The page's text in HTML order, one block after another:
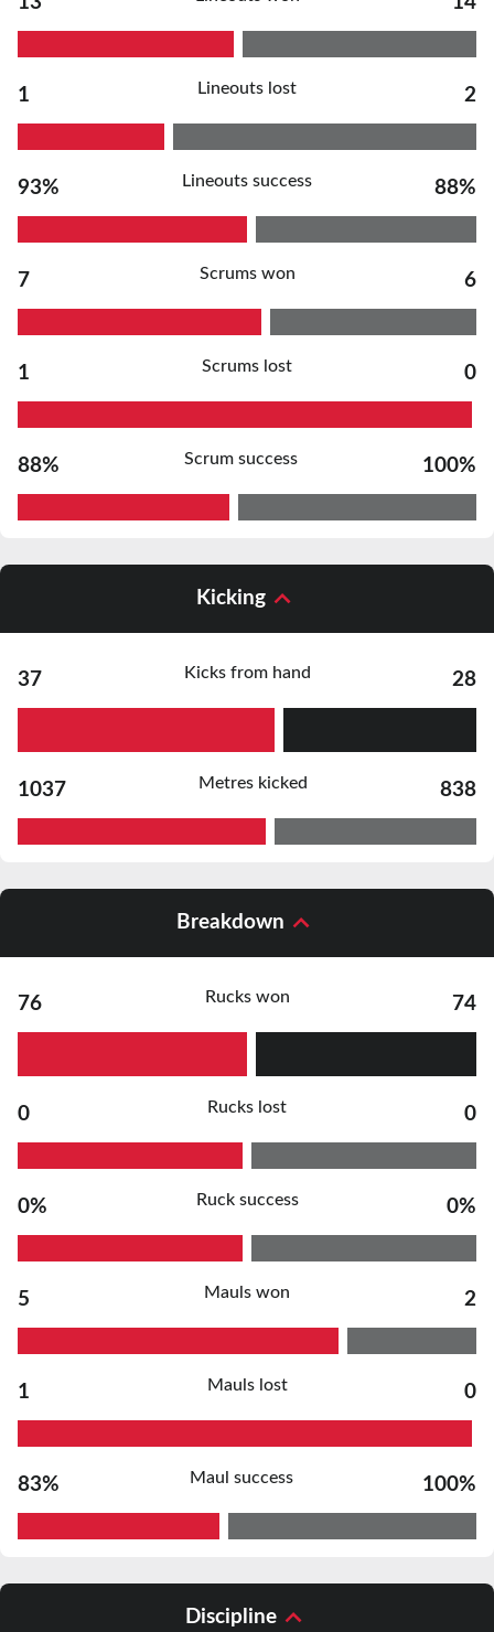
1 Lineouts lost 2
93% Lineouts success 88%
7 Scrums won 6
1 Scrums lost 0
88% Scrum success 100%
Kicking
37 Kicks from hand 28
1037 Metres kicked 838
Breakdown
76 Rucks won 74
0 Rucks lost 0
0% Ruck success 0%
5 Mauls won 2
1 Mauls lost 0
83% Maul success 100%
Discipline